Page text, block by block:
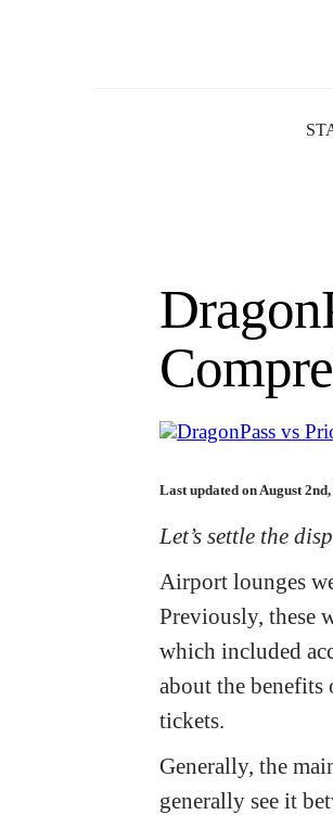
Last updated on August
Let’s settle the
Airport lounges
Previously, these
which included
about the
tickets.
Generally, the
generally see it